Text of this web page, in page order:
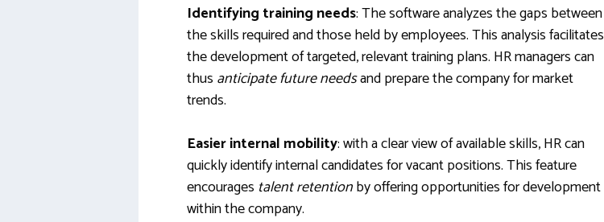
Identifying training needs: The software analyzes the gaps between
the skills required and those held by employees. This analysis facilitates
the development of targeted, relevant training plans. HR managers can
thus anticipate future needsand prepare the company for market
trends.
Easier internal mobility: with a clear view of available skills, HR can
quickly identify internal candidates for vacant positions. This feature
encourages talent retentionby offering opportunities for development
within the company.